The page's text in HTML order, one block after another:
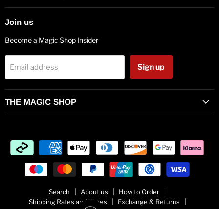
Join us
Become a Magic Shop Insider
Email address Sign up
THE MAGIC SHOP
Search About us
How to Order
Shipping Rates and Times
Exchange & Returns